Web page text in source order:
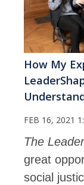
How My
FEB 16, 2021
The
great
social